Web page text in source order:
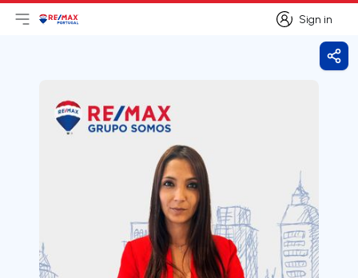
Sign in
Sign in
Open main menu
LogoGo to homepage